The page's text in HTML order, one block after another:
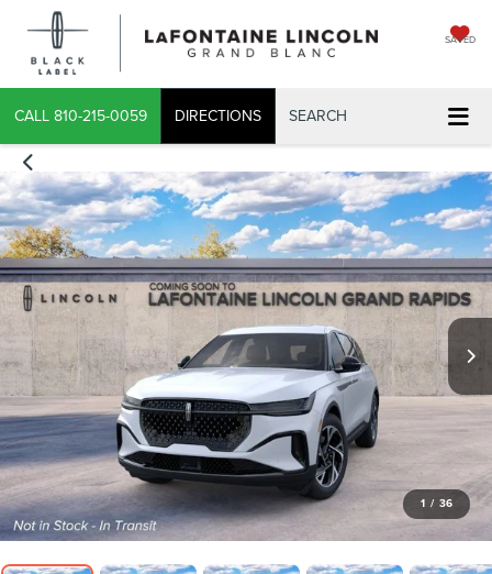
SAVED
CALL 810-215-0059 DIRECTIONS SEARCH
1 / 36